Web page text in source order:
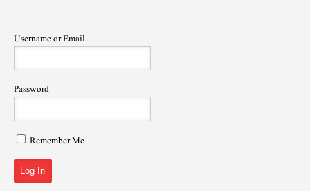
Username or Email
Password
Remember Me